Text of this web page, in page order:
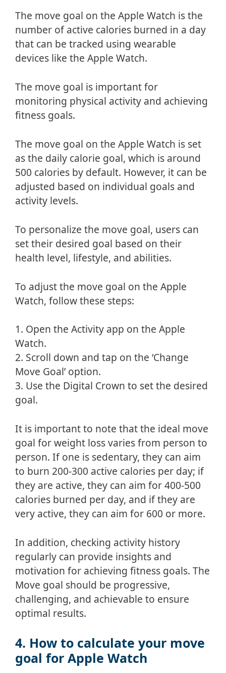
The move goal on the Apple Watch is the
number of active calories burned in a day
that can be tracked using wearable
devices like the Apple Watch.
The move goal is important for
monitoring physical activity and achieving
fitness goals.
The move goal on the Apple Watch is set
as the daily calorie goal, which is around
500 calories by default. However, it can be
adjusted based on individual goals and
activity levels.
To personalize the move goal, users can
set their desired goal based on their
health level, lifestyle, and abilities.
To adjust the move goal on the Apple
Watch, follow these steps:
1. Open the Activity app on the Apple
Watch.
2. Scroll down and tap on the ‘Change
Move Goal’ option.
3. Use the Digital Crown to set the desired
goal.
It is important to note that the ideal move
goal for weight loss varies from person to
person. If one is sedentary, they can aim
to burn 200-300 active calories per day; if
they are active, they can aim for 400-500
calories burned per day, and if they are
very active, they can aim for 600 or more.
In addition, checking activity history
regularly can provide insights and
motivation for achieving fitness goals. The
Move goal should be progressive,
challenging, and achievable to ensure
optimal results.
4. How to calculate your move
goal for Apple Watch